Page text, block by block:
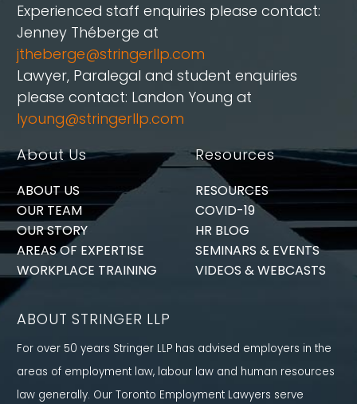
Experienced staff enquiries please contact:
Jenney Théberge at
jtheberge@stringerllp.com
Lawyer, Paralegal and student enquiries
please contact: Landon Young at
lyoung@stringerllp.com
About Us
ABOUT US
OUR TEAM
OUR STORY
AREAS OF EXPERTISE
WORKPLACE TRAINING
Resources
RESOURCES
COVID-19
HR BLOG
SEMINARS & EVENTS
VIDEOS & WEBCASTS
ABOUT STRINGER LLP
For over 50 years Stringer LLP has advised employers in the
areas of employment law, labour law and human resources
law generally. Our Toronto Employment Lawyers serve